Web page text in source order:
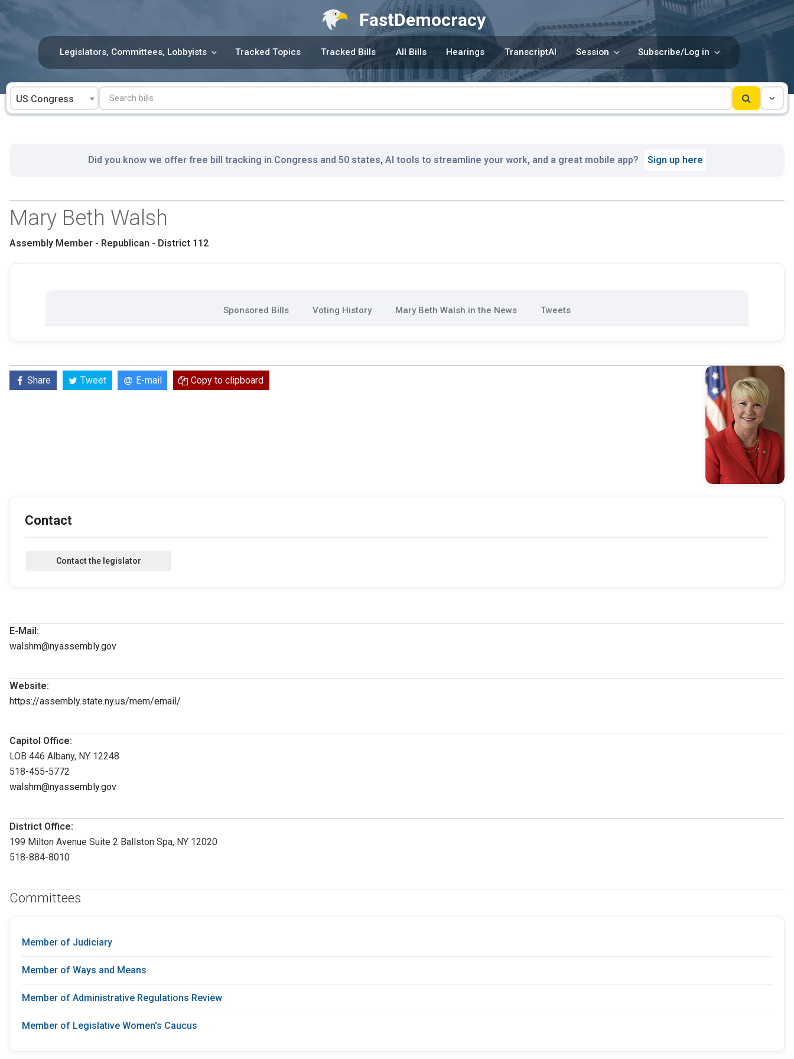
FastDemocracy
Legislators, Committees, Lobbyists Tracked Topics Tracked Bills All Bills Hearings TranscriptAI Session Subscribe/Log in
US Congress
Did you know we offer free bill tracking in Congress and 50 states, AI tools to streamline your work, and a great mobile app? Sign up here
Mary Beth Walsh
Assembly Member - Republican - District 112
Sponsored Bills Voting History Mary Beth Walsh in the News Tweets
Share Tweet E-mail Copy to clipboard
Contact
E-Mail:
walshm@nyassembly.gov
Website:
https://assembly.state.ny.us/mem/email/
Capitol Office:
LOB 446 Albany, NY 12248
518-455-5772
walshm@nyassembly.gov
District Office:
199 Milton Avenue Suite 2 Ballston Spa, NY 12020
518-884-8010
Committees
Member of Judiciary
Member of Ways and Means
Member of Administrative Regulations Review
Member of Legislative Women's Caucus